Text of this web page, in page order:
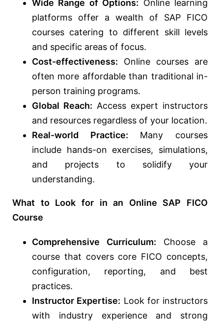
Wide Range of Options: Online learning
platforms offer a wealth of SAP FICO
courses catering to different skill levels
and specific areas of focus.
Cost-effectiveness: Online courses are
often more affordable than traditional in-
person training programs.
Global Reach: Access expert instructors
and resources regardless of your location.
Real-world Practice: Many courses
include hands-on exercises, simulations,
and projects to solidify your
understanding.
What to Look for in an Online SAP FICO
Course
Comprehensive Curriculum: Choose a
course that covers core FICO concepts,
configuration, reporting, and best
practices.
Instructor Expertise: Look for instructors
with industry experience and strong